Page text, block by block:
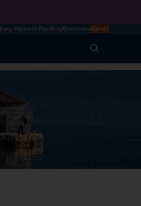
Easy Payment PlanBlogBrochuresAgents
Search